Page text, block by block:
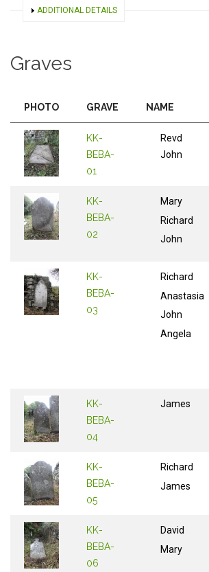
SHOW
ADDITIONAL DETAILS
Graves
PHOTO GRAVE NAME
KK-
BEBA-
01
Revd
John
KK-
BEBA-
02
Mary
Richard
John
KK-
BEBA-
03
Richard
Anastasia
John
Angela
KK-
BEBA-
04
James
KK-
BEBA-
05
Richard
James
KK-
BEBA-
06
David
Mary